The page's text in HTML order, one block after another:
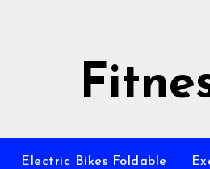
Electric Bikes Foldable